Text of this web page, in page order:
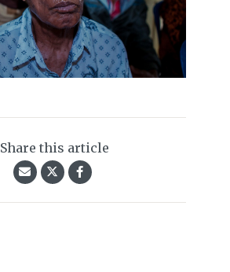
Share this article